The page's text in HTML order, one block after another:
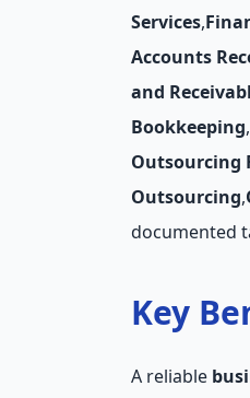
Services,
Accounts
and
Bookkeeping,
Outsourcing
Outsourcing,
documented
Key
A reliable